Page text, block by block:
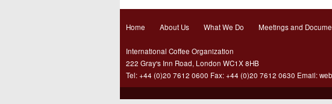
Home About Us What We Do Meetings and
International Coffee Organization
222 Gray's Inn Road, London WC1X 8HB
Tel: +44 (0)20 7612 0600 Fax: +44 (0)20 7612 0630 Email: